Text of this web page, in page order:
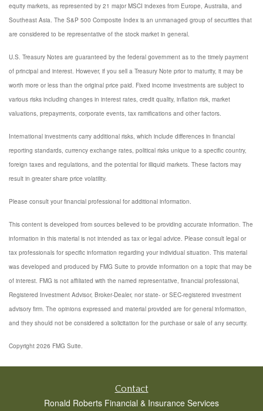
equity markets, as represented by 21 major MSCI indexes from Europe, Australia, and
Southeast Asia. The S&P 500 Composite Index is an unmanaged group of securities that
are considered to be representative of the stock market in general.
U.S. Treasury Notes are guaranteed by the federal government as to the timely payment
of principal and interest. However, if you sell a Treasury Note prior to maturity, it may be
worth more or less than the original price paid. Fixed income investments are subject to
various risks including changes in interest rates, credit quality, inflation risk, market
valuations, prepayments, corporate events, tax ramifications and other factors.
International investments carry additional risks, which include differences in financial
reporting standards, currency exchange rates, political risks unique to a specific country,
foreign taxes and regulations, and the potential for illiquid markets. These factors may
result in greater share price volatility.
Please consult your financial professional for additional information.
This content is developed from sources believed to be providing accurate information. The
information in this material is not intended as tax or legal advice. Please consult legal or
tax professionals for specific information regarding your individual situation. This material
was developed and produced by FMG Suite to provide information on a topic that may be
of interest. FMG is not affiliated with the named representative, financial professional,
Registered Investment Advisor, Broker-Dealer, nor state- or SEC-registered investment
advisory firm. The opinions expressed and material provided are for general information,
and they should not be considered a solicitation for the purchase or sale of any security.
Copyright 2026 FMG Suite.
Contact
Ronald Roberts Financial & Insurance Services